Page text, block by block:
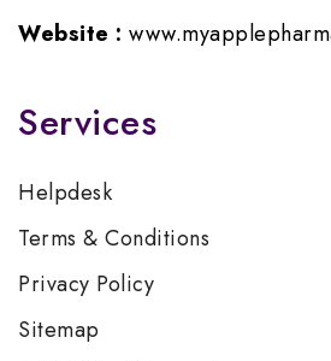
Website :
Services
Helpdesk
Terms & Conditions
Privacy Policy
Sitemap